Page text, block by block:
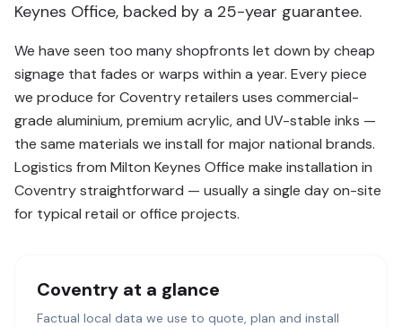
Keynes Office, backed by a 25-year guarantee.
We have seen too many shopfronts let down by cheap
signage that fades or warps within a year. Every piece
we produce for Coventry retailers uses commercial-
grade aluminium, premium acrylic, and UV-stable inks —
the same materials we install for major national brands.
Logistics from Milton Keynes Office make installation in
Coventry straightforward — usually a single day on-site
for typical retail or office projects.
Coventry at a glance
Factual local data we use to quote, plan and install